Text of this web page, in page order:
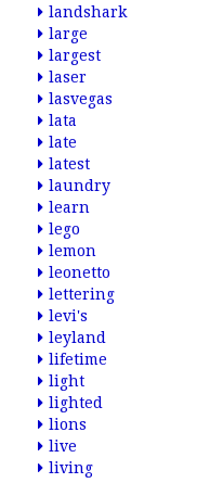
landshark
large
largest
laser
lasvegas
lata
late
latest
laundry
learn
lego
lemon
leonetto
lettering
levi's
leyland
lifetime
light
lighted
lions
live
living